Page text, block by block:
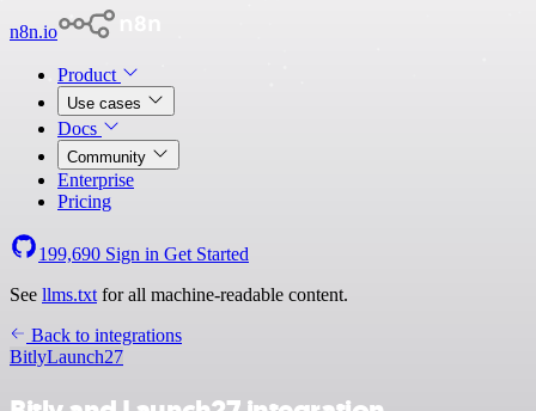
n8n.io
Product
Use cases
Docs
Community
Enterprise
Pricing
199,690 Sign in Get Started
See llms.txt for all machine-readable content.
Back to integrations
BitlyLaunch27